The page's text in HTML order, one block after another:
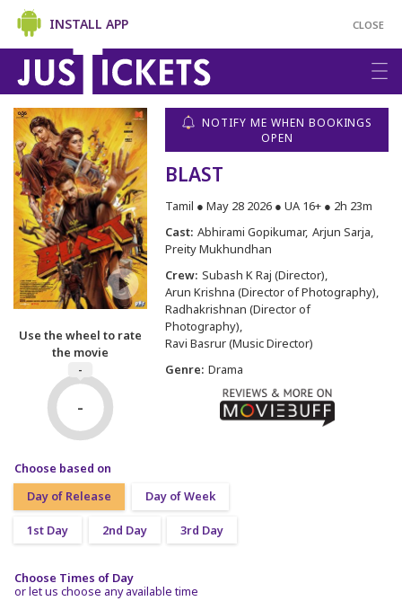
CLOSE
INSTALL APP
Use the wheel to rate
the movie
-
-
NOTIFY ME WHEN BOOKINGS
OPEN
BLAST
Tamil ● May 28 2026 ● UA 16+ ● 2h 23m
Cast: Abhirami Gopikumar Arjun Sarja
Preity Mukhundhan
Crew: Subash K Raj (Director)
Arun Krishna (Director of Photography)
Radhakrishnan (Director of
Photography)
Ravi Basrur (Music Director)
Genre: Drama
Choose based on
Day of Release
Day of Week
1st Day 2nd Day 3rd Day
Choose Times of Day
or let us choose any available time